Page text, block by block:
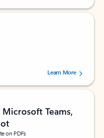
by 160880 users.Learn More
Teams,
on PDFs